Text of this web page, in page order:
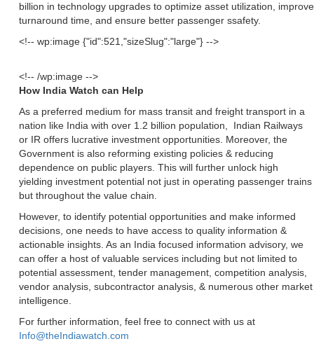
billion in technology upgrades to optimize asset utilization, improve
turnaround time, and ensure better passenger ssafety.
<!-- wp:image {"id":521,"sizeSlug":"large"} -->
<!-- /wp:image -->
How India Watch can Help
As a preferred medium for mass transit and freight transport in a
nation like India with over 1.2 billion population, Indian Railways
or IR offers lucrative investment opportunities. Moreover, the
Government is also reforming existing policies & reducing
dependence on public players. This will further unlock high
yielding investment potential not just in operating passenger trains
but throughout the value chain.
However, to identify potential opportunities and make informed
decisions, one needs to have access to quality information &
actionable insights. As an India focused information advisory, we
can offer a host of valuable services including but not limited to
potential assessment, tender management, competition analysis,
vendor analysis, subcontractor analysis, & numerous other market
intelligence.
For further information, feel free to connect with us at
Info@theIndiawatch.com